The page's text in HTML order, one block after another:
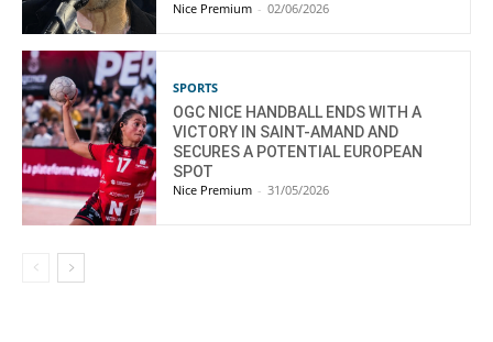
Nice Premium - 02/06/2026
SPORTS
OGC NICE HANDBALL ENDS WITH A
VICTORY IN SAINT-AMAND AND
SECURES A POTENTIAL EUROPEAN
SPOT
Nice Premium - 31/05/2026